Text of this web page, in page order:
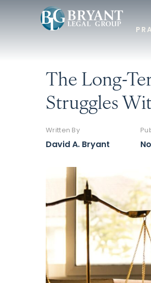
The Long-
Struggles
Written By
David A. Bryant